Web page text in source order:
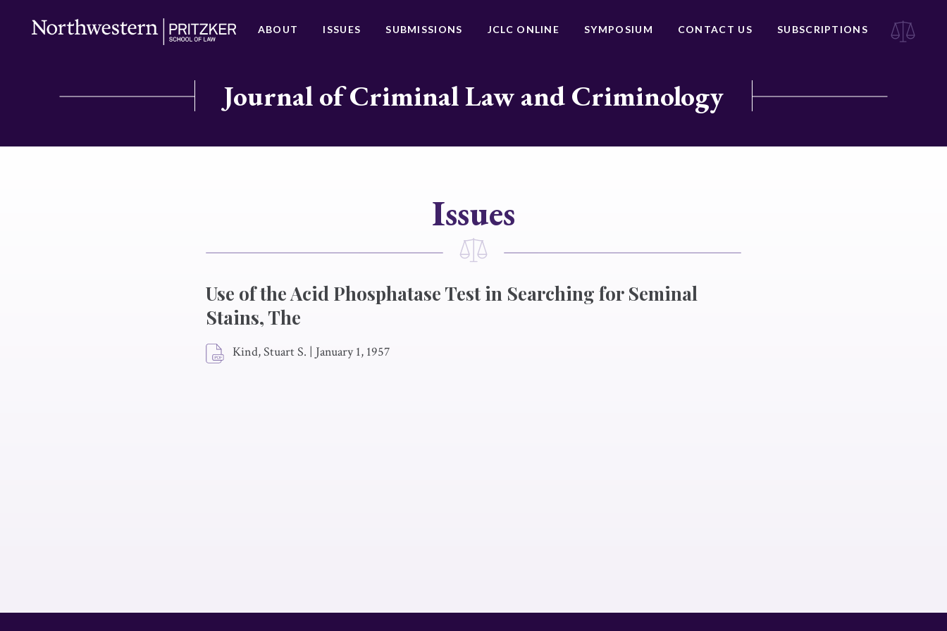
ABOUT ISSUES SUBMISSIONS JCLC ONLINE SYMPOSIUM CONTACT US SUBSCRIPTIONS
Journal of Criminal Law and Criminology
Issues
Use of the Acid Phosphatase Test in Searching for Seminal
Stains, The
Kind, Stuart S. | January 1, 1957